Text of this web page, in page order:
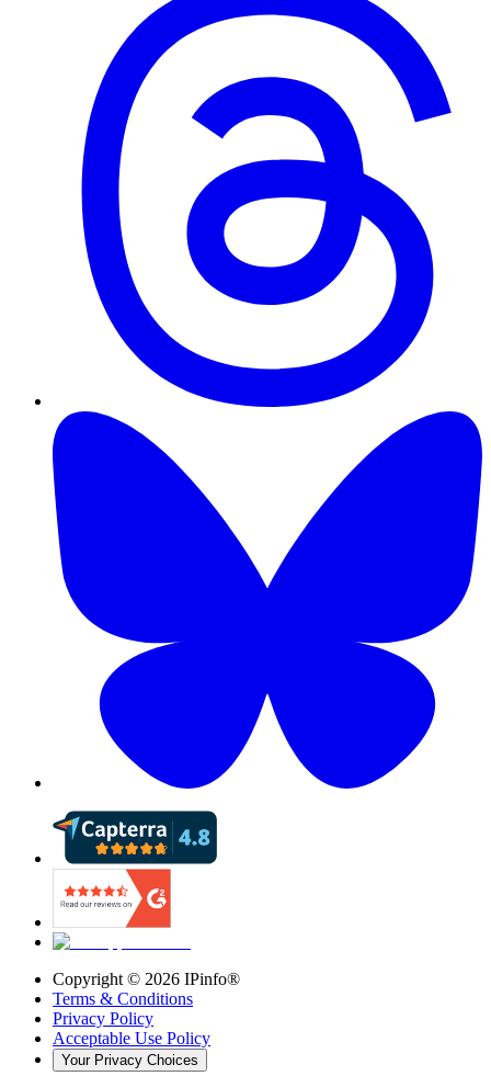
Copyright © 2026 IPinfo®
Terms & Conditions
Privacy Policy
Acceptable Use Policy
Your Privacy Choices